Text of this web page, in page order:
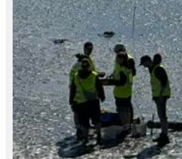
Student projects
Research
News
Our Team
Contact Us